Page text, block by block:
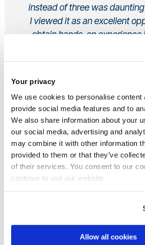
Your privacy
We use cookies to personalise content
provide social media features and to
We also share information about your
our social media, advertising and
may combine it with other information
provided to them or that they’ve
of their services. You consent to our
continue to use our website.
Allow all cookies
instead of three was
I viewed it as an excellent
obtain hands-on experience
From UK
Why did you choose to
Brunel?
undertake two separate work placements.